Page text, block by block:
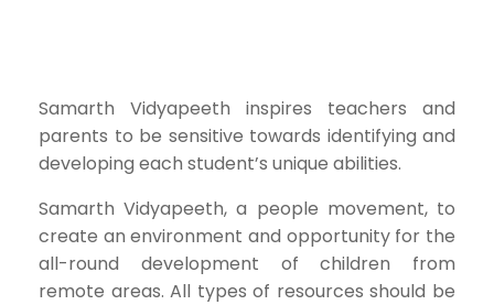
Samarth Vidyapeeth inspires teachers and
parents to be sensitive towards identifying and
developing each student’s unique abilities.
Samarth Vidyapeeth, a people movement, to
create an environment and opportunity for the
all-round development of children from
remote areas. All types of resources should be